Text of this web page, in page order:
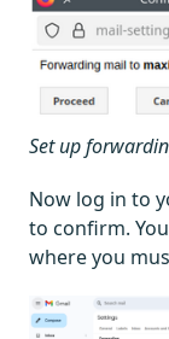
Set up
Now log in to
to confirm.
where you